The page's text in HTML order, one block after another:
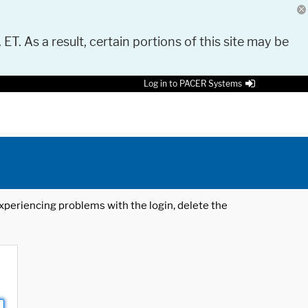
As a result, certain portions of this site may be
Log in to PACER Systems
problems with the login, delete the